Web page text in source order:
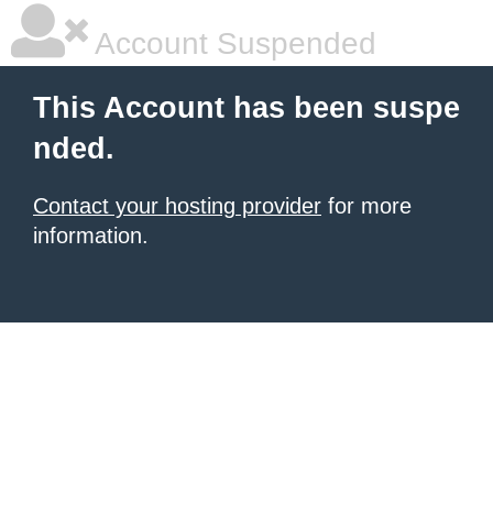
Account Suspended
This Account has been suspe
nded.
Contact your hosting provider for more
information.